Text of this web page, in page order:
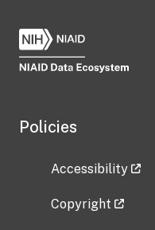
Policies
Accessibility
Copyright